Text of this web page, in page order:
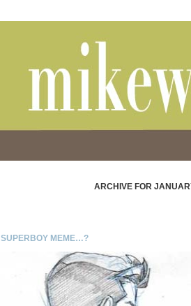
ARCHIVE FOR
SUPERBOY MEME…?